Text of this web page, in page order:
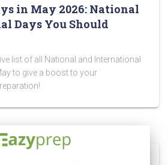
in May 2026: National
Days You Should
list of all National and International
to give a boost to your